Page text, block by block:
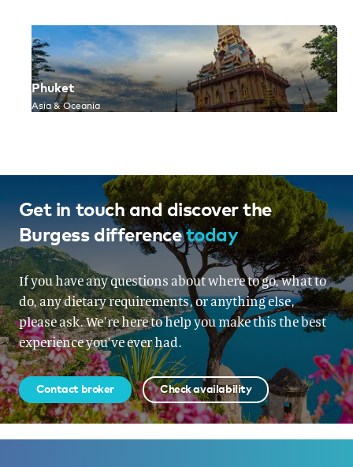
Phuket
Asia & Oceania
Get in touch and discover the
Burgess differencetoday
If you have any questions about where to go, what to
do, any dietary requirements, or anything else,
please ask. We’re here to help you make this the best
experience you’ve ever had.
Contact broker Check availability